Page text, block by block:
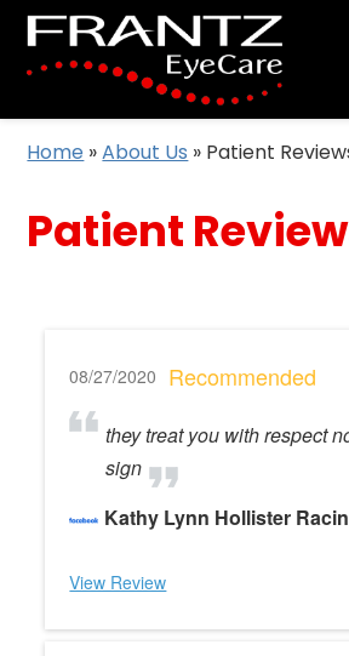
Home »About Us » Patient
Patient
08/27/2020 Recommended
they treat you with respect
sign
Kathy Lynn Hollister
View Review